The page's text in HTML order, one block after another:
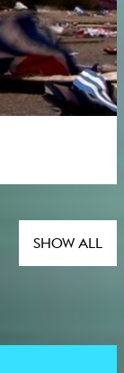
SHOW ALL